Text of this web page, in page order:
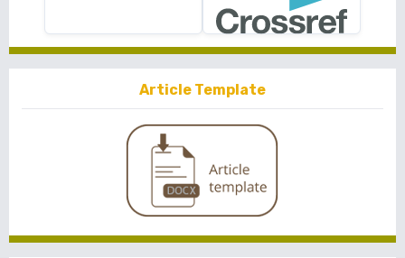
Article Template